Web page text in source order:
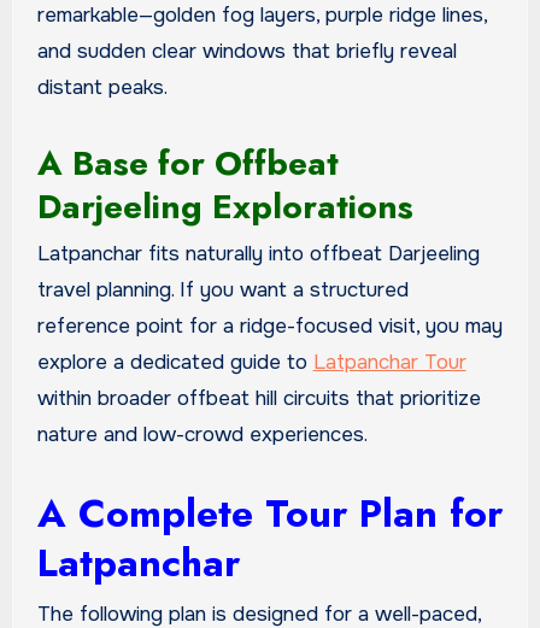
remarkable—golden fog layers, purple ridge lines,
and sudden clear windows that briefly reveal
distant peaks.
A Base for Offbeat
Darjeeling Explorations
Latpanchar fits naturally into offbeat Darjeeling
travel planning. If you want a structured
reference point for a ridge-focused visit, you may
explore a dedicated guide to Latpanchar Tour
within broader offbeat hill circuits that prioritize
nature and low-crowd experiences.
A Complete Tour Plan for
Latpanchar
The following plan is designed for a well-paced,